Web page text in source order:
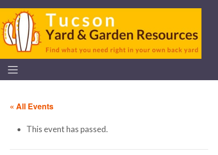
« All Events
This event has passed.